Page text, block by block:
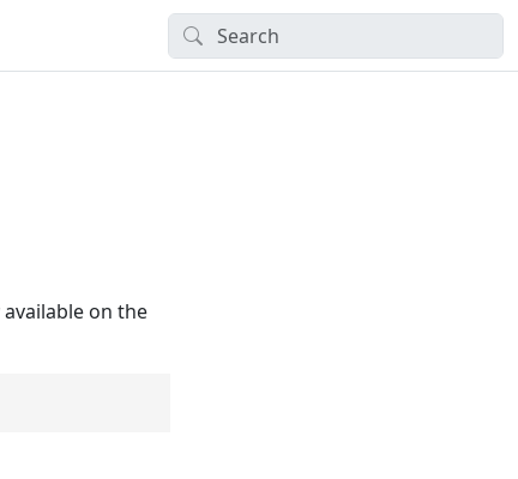
on the